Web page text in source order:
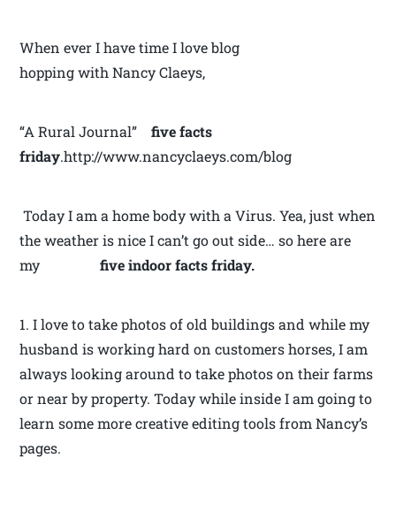
When ever I have time I love blog
hopping with Nancy Claeys,
“A Rural Journal”five facts
friday.http://www.nancyclaeys.com/blog
Today I am a home body with a Virus. Yea, just when
the weather is nice I can’t go out side… so here are
myfive indoor facts friday.
1. I love to take photos of old buildings and while my
husband is working hard on customers horses, I am
always looking around to take photos on their farms
or near by property. Today while inside I am going to
learn some more creative editing tools from Nancy’s
pages.